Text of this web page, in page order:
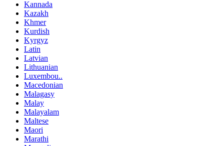
Kannada
Kazakh
Khmer
Kurdish
Kyrgyz
Latin
Latvian
Lithuanian
Luxembou..
Macedonian
Malagasy
Malay
Malayalam
Maltese
Maori
Marathi